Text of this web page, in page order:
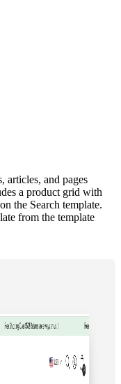
articles, and pages
a product grid with
the Search template.
from the template